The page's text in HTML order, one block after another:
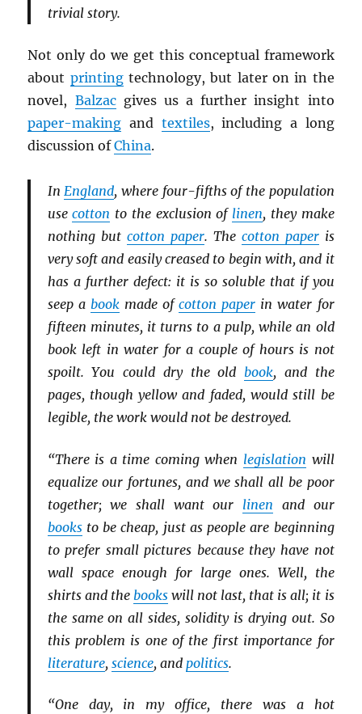
trivial story.
Not only do we get this conceptual framework
about printingtechnology, but later on in the
novel, Balzacgives us a further insight into
paper-making and textiles, including a long
discussion ofChina.
InEngland, where four-fifths of the population
usecotton to the exclusion of linen, they make
nothing but cotton paper. The cotton paperis
very soft and easily creased to begin with, and it
has a further defect: it is so soluble that if you
seep a bookmade ofcotton paper in water for
fifteen minutes, it turns to a pulp, while an old
book left in water for a couple of hours is not
spoilt. You could dry the oldbook, and the
pages, though yellow and faded, would still be
legible, the work would not be destroyed.
“There is a time coming when legislation will
equalize our fortunes, and we shall all be poor
together; we shall want our linen and our
booksto be cheap, just as people are beginning
to prefer small pictures because they have not
wall space enough for large ones. Well, the
shirts and the bookswill not last, that is all; it is
the same on all sides, solidity is drying out. So
this problem is one of the first importance for
literature, science, and politics.
“One day, in my office, there was a hot